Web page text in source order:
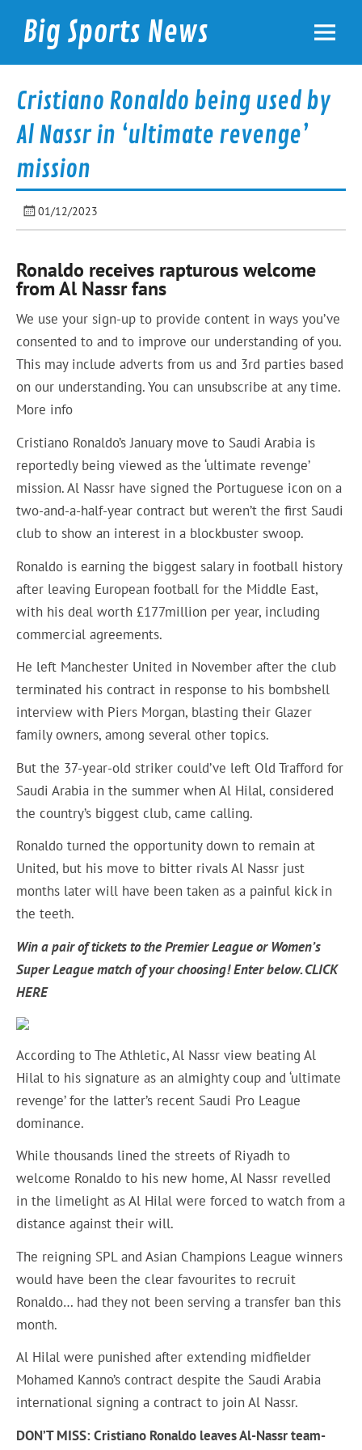
contentBig Sports News
Cristiano Ronaldo being used by
Al Nassr in ‘ultimate revenge’
mission
01/12/2023
Ronaldo receives rapturous welcome
from Al Nassr fans
We use your sign-up to provide content in ways you’ve
consented to and to improve our understanding of you.
This may include adverts from us and 3rd parties based
on our understanding. You can unsubscribe at any time.
More info
Cristiano Ronaldo’s January move to Saudi Arabia is
reportedly being viewed as the ‘ultimate revenge’
mission. Al Nassr have signed the Portuguese icon on a
two-and-a-half-year contract but weren’t the first Saudi
club to show an interest in a blockbuster swoop.
Ronaldo is earning the biggest salary in football history
after leaving European football for the Middle East,
with his deal worth £177million per year, including
commercial agreements.
He left Manchester United in November after the club
terminated his contract in response to his bombshell
interview with Piers Morgan, blasting their Glazer
family owners, among several other topics.
But the 37-year-old striker could’ve left Old Trafford for
Saudi Arabia in the summer when Al Hilal, considered
the country’s biggest club, came calling.
Ronaldo turned the opportunity down to remain at
United, but his move to bitter rivals Al Nassr just
months later will have been taken as a painful kick in
the teeth.
Win a pair of tickets to the Premier League or Women’s
Super League match of your choosing! Enter below.CLICK
HERE
According to The Athletic, Al Nassr view beating Al
Hilal to his signature as an almighty coup and ‘ultimate
revenge’ for the latter’s recent Saudi Pro League
dominance.
While thousands lined the streets of Riyadh to
welcome Ronaldo to his new home, Al Nassr revelled
in the limelight as Al Hilal were forced to watch from a
distance against their will.
The reigning SPL and Asian Champions League winners
would have been the clear favourites to recruit
Ronaldo… had they not been serving a transfer ban this
month.
Al Hilal were punished after extending midfielder
Mohamed Kanno’s contract despite the Saudi Arabia
international signing a contract to join Al Nassr.
DON’T MISS: Cristiano Ronaldo leaves Al-Nassr team-